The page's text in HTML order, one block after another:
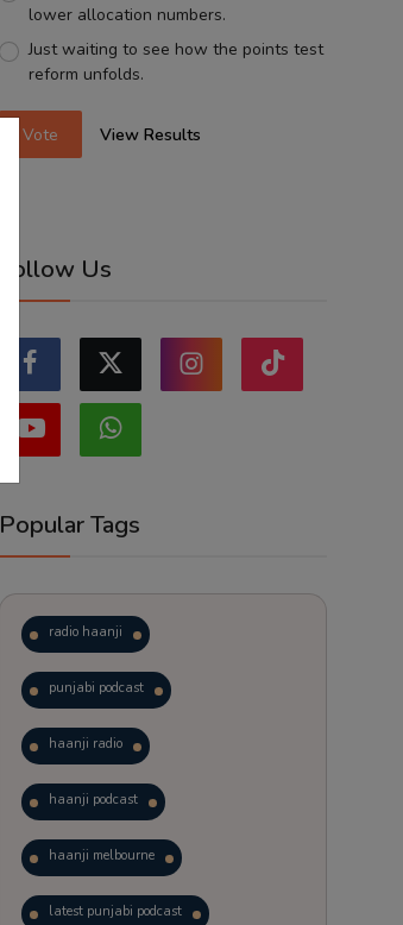
lower allocation numbers.
Just waiting to see how the points test
reform unfolds.
Vote View Results
Follow Us
Popular Tags
radio haanji
punjabi podcast
haanji radio
haanji podcast
haanji melbourne
latest punjabi podcast